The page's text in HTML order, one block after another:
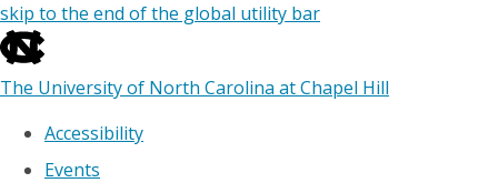
skip to the end of the global utility bar
The University of North Carolina at Chapel Hill
Accessibility
Events